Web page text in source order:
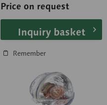
Price on request
Inquiry basket
Remember